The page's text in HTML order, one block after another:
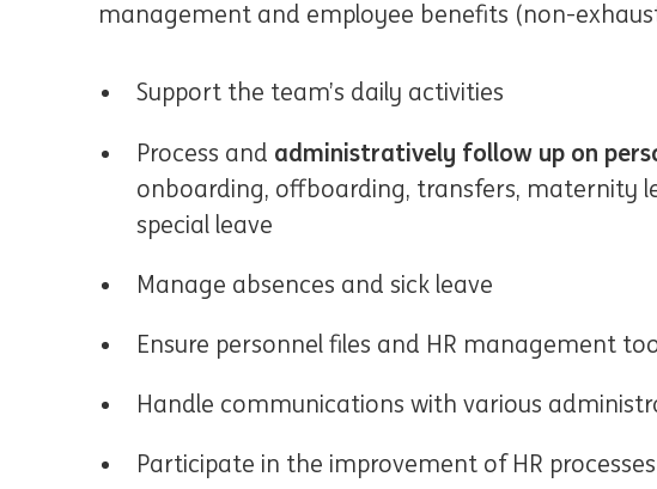
management and employee benefits (non-
Support the team’s daily activities
Process and administratively follow up on
onboarding, offboarding, transfers, maternity
special leave
Manage absences and sick leave
Ensure personnel files and HR management
Handle communications with various
Participate in the improvement of HR processes